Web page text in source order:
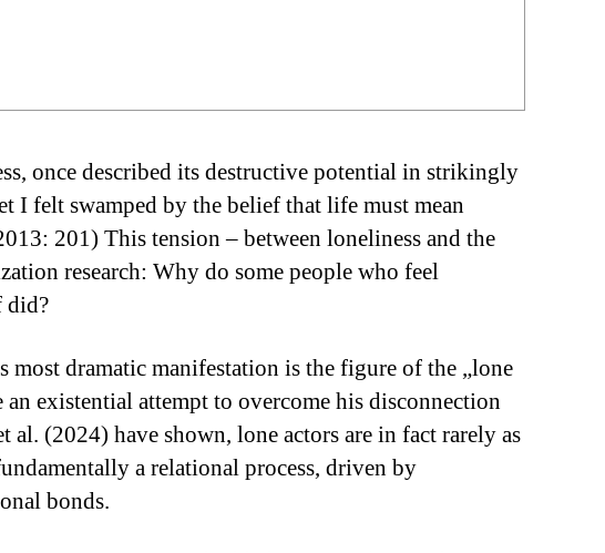
once described its destructive potential in strikingly
I felt swamped by the belief that life must mean
201) This tension – between loneliness and the
research: Why do some people who feel
did?
most dramatic manifestation is the figure of the „lone
existential attempt to overcome his disconnection
(2024) have shown, lone actors are in fact rarely as
a relational process, driven by
bonds.